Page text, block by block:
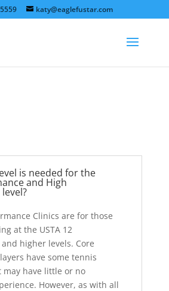
katy@eaglefustar.com
is needed for the
and High
Clinics are for those
at the USTA 12
higher levels. Core
have some tennis
may have little or no
However, as with all